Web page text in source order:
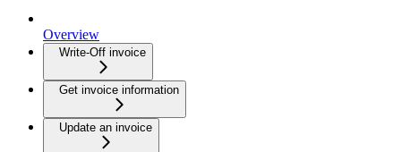
Overview
Write-Off invoice
Get invoice information
Update an invoice